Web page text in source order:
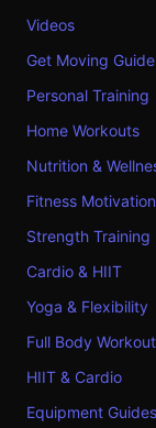
Videos
Get Moving Guide
Personal Training
Home Workouts
Nutrition &
Fitness Motivation
Strength Training
Cardio & HIIT
Yoga & Flexibility
Full Body
HIIT & Cardio
Equipment Guides